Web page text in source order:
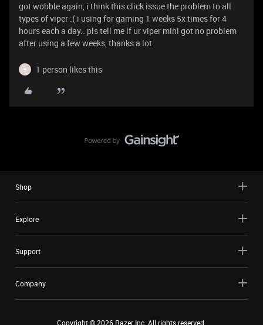
got wobble again, i think this click issue the problem to all
types of viper :( i using for gaming 1 weeks 5x times for 4
hours each a day.. pls tell me if ur viper mini got no problem
after using a few weeks, thanks a lot
B 1 person likes this
Shop
Explore
Support
Company
Copyright ©2026 Razer Inc. All rights reserved.